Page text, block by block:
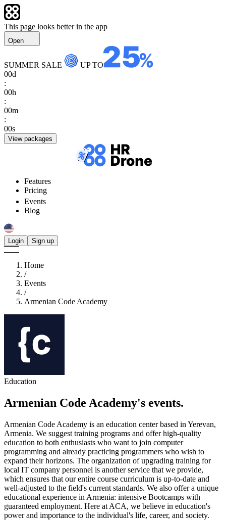
This page looks better in the app
Open
SUMMER SALE
UP TO
00d
:
00h
:
00m
:
00s
View packages
Features
Pricing
Events
Blog
Login Sign up
Home
/
Events
/
Armenian Code Academy
Education
Armenian Code Academy's events.
Armenian Code Academy is an education center based in Yerevan,
Armenia. We suggest training programs and offer high-quality
education to both enthusiasts who want to join computer
programming and already practicing programmers who wish to
expand their horizons. The organization of upgrading training for
local IT company personnel is another service that we provide,
which ensures that our entire course curriculum is up-to-date and
well-adjusted to the field's current standards. We also offer a unique
educational experience in Armenia: intensive Bootcamps with
guaranteed employment. Here at ACA, we believe in education's
power and importance to the individual's life, career, and society.